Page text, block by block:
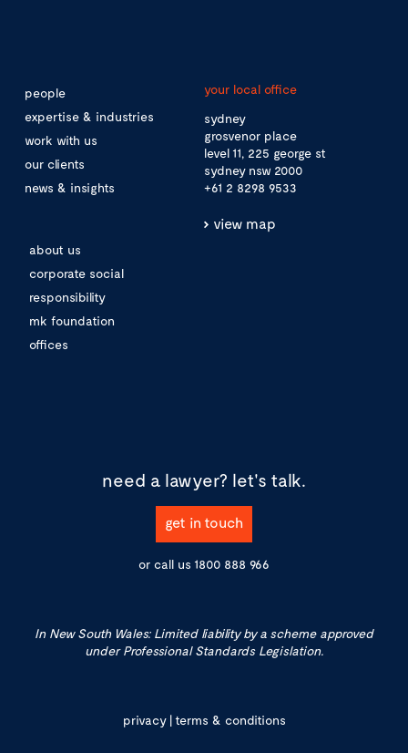
people
expertise & industries
work with us
our clients
news & insights
about us
corporate social
responsibility
mk foundation
offices
your local office
sydney
grosvenor place
level 11, 225 george st
sydney nsw 2000
+61 2 8298 9533
view map
need a lawyer? let's talk.
get in touch
or call us 1800 888 966
In New South Wales: Limited liability by a scheme approved
under Professional Standards Legislation.
privacy|terms & conditions